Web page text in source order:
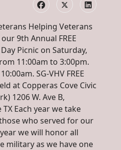
Helping Veterans
9th Annual FREE
Picnic on Saturday,
11:00am to 3:00pm.
SG-VHV FREE
at Copperas Cove Civic
1206 W. Ave B,
TX Each year we take
who served for our
we will honor all
military as we have one